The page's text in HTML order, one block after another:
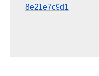
8e21e7c9d1